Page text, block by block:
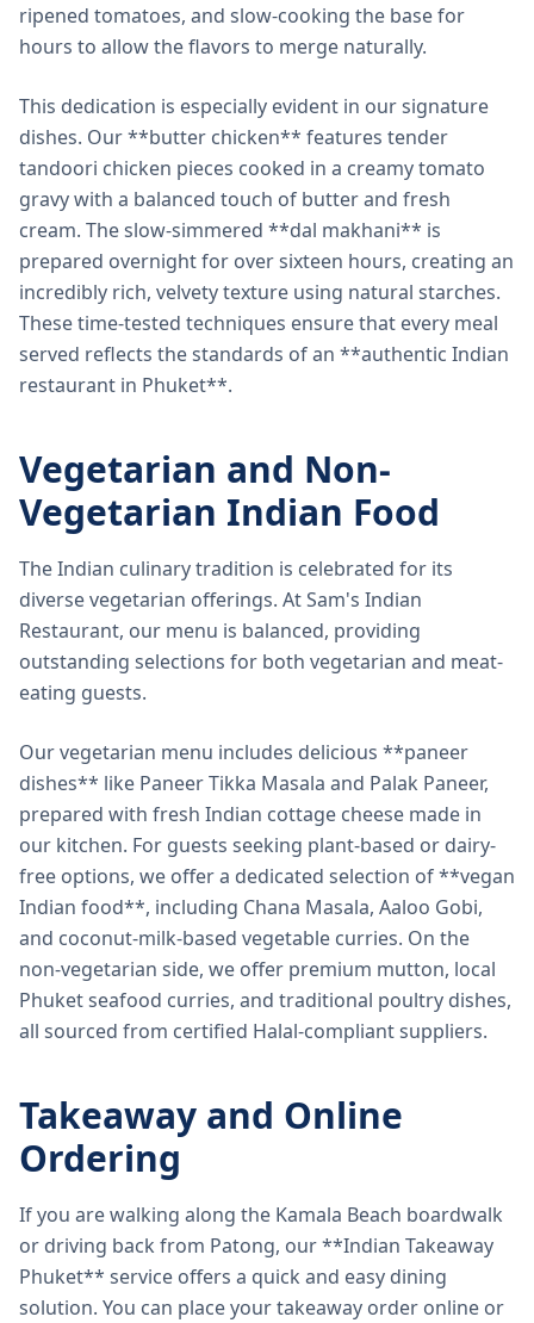
ripened tomatoes, and slow-cooking the base for
hours to allow the flavors to merge naturally.
This dedication is especially evident in our signature
dishes. Our **butter chicken** features tender
tandoori chicken pieces cooked in a creamy tomato
gravy with a balanced touch of butter and fresh
cream. The slow-simmered **dal makhani** is
prepared overnight for over sixteen hours, creating an
incredibly rich, velvety texture using natural starches.
These time-tested techniques ensure that every meal
served reflects the standards of an **authentic Indian
restaurant in Phuket**.
Vegetarian and Non-
Vegetarian Indian Food
The Indian culinary tradition is celebrated for its
diverse vegetarian offerings. At Sam's Indian
Restaurant, our menu is balanced, providing
outstanding selections for both vegetarian and meat-
eating guests.
Our vegetarian menu includes delicious **paneer
dishes** like Paneer Tikka Masala and Palak Paneer,
prepared with fresh Indian cottage cheese made in
our kitchen. For guests seeking plant-based or dairy-
free options, we offer a dedicated selection of **vegan
Indian food**, including Chana Masala, Aaloo Gobi,
and coconut-milk-based vegetable curries. On the
non-vegetarian side, we offer premium mutton, local
Phuket seafood curries, and traditional poultry dishes,
all sourced from certified Halal-compliant suppliers.
Takeaway and Online
Ordering
If you are walking along the Kamala Beach boardwalk
or driving back from Patong, our **Indian Takeaway
Phuket** service offers a quick and easy dining
solution. You can place your takeaway order online or